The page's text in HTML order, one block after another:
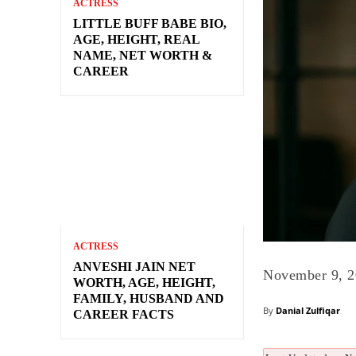
ACTRESS
LITTLE BUFF BABE BIO,
AGE, HEIGHT, REAL
NAME, NET WORTH &
CAREER
ACTRESS
ANVESHI JAIN NET
WORTH, AGE, HEIGHT,
FAMILY, HUSBAND AND
CAREER FACTS
November 9,
By Danial Zulfiqar